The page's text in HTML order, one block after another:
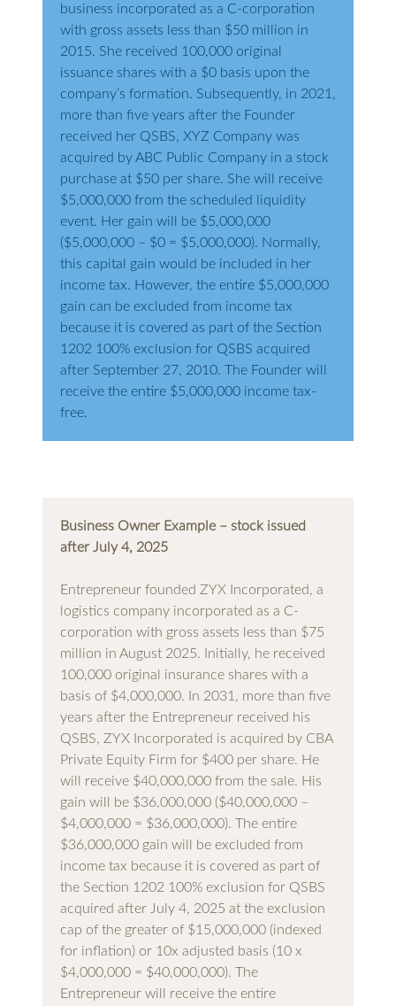
business incorporated as a C-corporation
with gross assets less than $50 million in
2015. She received 100,000 original
issuance shares with a $0 basis upon the
company’s formation. Subsequently, in 2021,
more than five years after the Founder
received her QSBS, XYZ Company was
acquired by ABC Public Company in a stock
purchase at $50 per share. She will receive
$5,000,000 from the scheduled liquidity
event. Her gain will be $5,000,000
($5,000,000 – $0 = $5,000,000). Normally,
this capital gain would be included in her
income tax. However, the entire $5,000,000
gain can be excluded from income tax
because it is covered as part of the Section
1202 100% exclusion for QSBS acquired
after September 27, 2010. The Founder will
receive the entire $5,000,000 income tax-
free.
Business Owner Example – stock issued
after July 4, 2025
Entrepreneur founded ZYX Incorporated, a
logistics company incorporated as a C-
corporation with gross assets less than $75
million in August 2025. Initially, he received
100,000 original insurance shares with a
basis of $4,000,000. In 2031, more than five
years after the Entrepreneur received his
QSBS, ZYX Incorporated is acquired by CBA
Private Equity Firm for $400 per share. He
will receive $40,000,000 from the sale. His
gain will be $36,000,000 ($40,000,000 –
$4,000,000 = $36,000,000). The entire
$36,000,000 gain will be excluded from
income tax because it is covered as part of
the Section 1202 100% exclusion for QSBS
acquired after July 4, 2025 at the exclusion
cap of the greater of $15,000,000 (indexed
for inflation) or 10x adjusted basis (10 x
$4,000,000 = $40,000,000). The
Entrepreneur will receive the entire